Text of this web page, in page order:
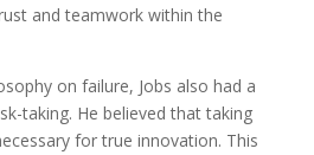
and teamwork within the
on failure, Jobs also had a
taking. He believed that taking
for true innovation. This